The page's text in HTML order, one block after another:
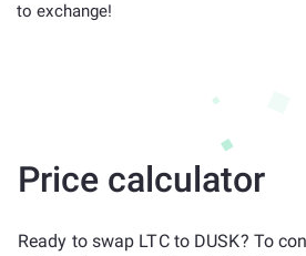
to exchange!
Price calculator
Ready to swap LTC to DUSK? To